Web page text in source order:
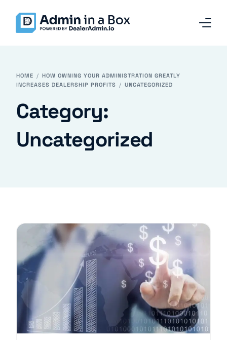
HOME
HOW OWNING YOUR ADMINISTRATION GREATLY
INCREASES DEALERSHIP PROFITS
UNCATEGORIZED
Category:
Uncategorized
Services and Solutions
Why Admin in a Box
Our Team